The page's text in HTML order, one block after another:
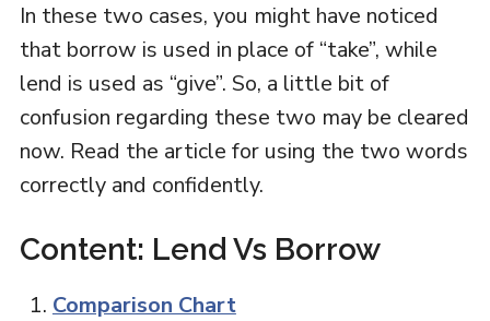
In these two cases, you might have noticed
that borrow is used in place of “take”, while
lend is used as “give”. So, a little bit of
confusion regarding these two may be cleared
now. Read the article for using the two words
correctly and confidently.
Content: Lend Vs Borrow
Comparison Chart